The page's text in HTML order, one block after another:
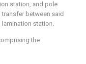
station, and pole
between said
lamination station.
the